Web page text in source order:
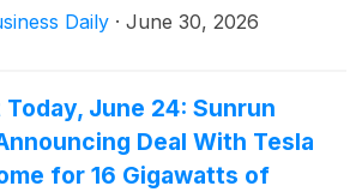
Daily · June 30, 2026
June 24: Sunrun
Deal With Tesla
for 16 Gigawatts of